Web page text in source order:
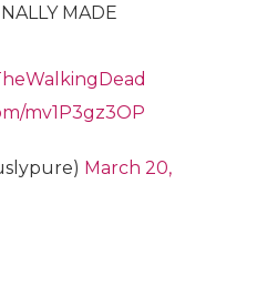
MADE
mv1P3gz3OP
March 20,